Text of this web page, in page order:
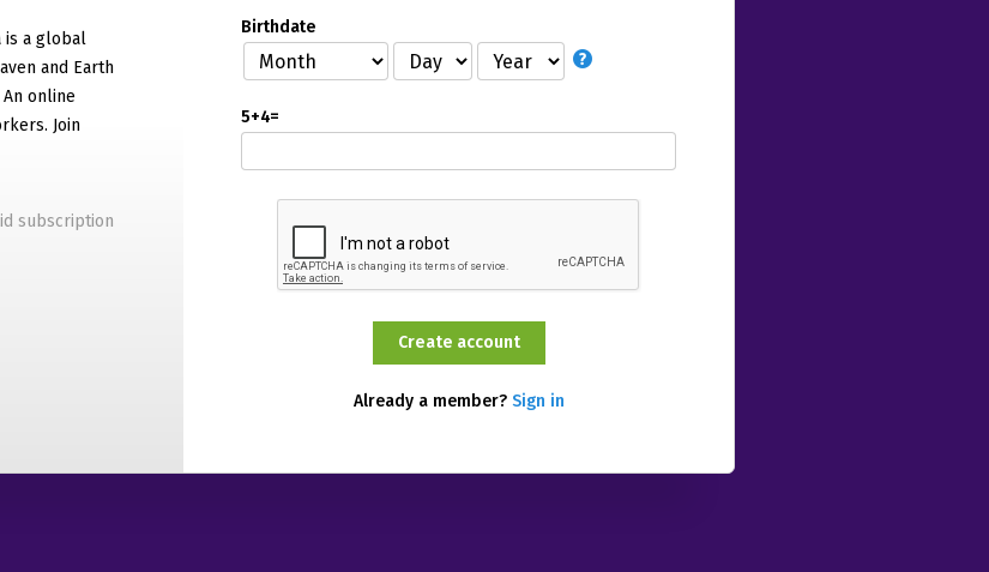
is a global
and Earth
An online
Join
subscription
Birthdate
5+4=
Already a member? Sign in